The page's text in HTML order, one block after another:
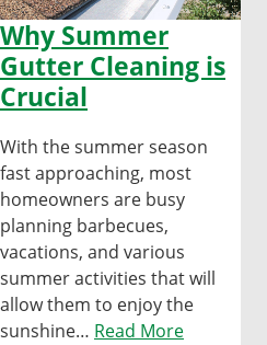
Why Summer
Gutter Cleaning is
Crucial
With the summer season
fast approaching, most
homeowners are busy
planning barbecues,
vacations, and various
summer activities that will
allow them to enjoy the
sunshine… Read More